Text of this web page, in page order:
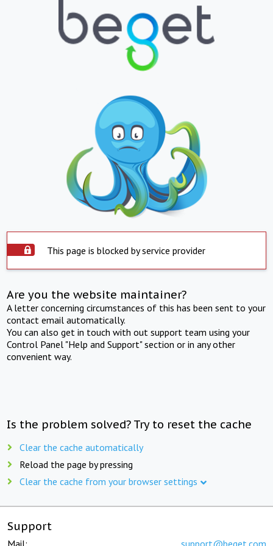
This page is blocked by service provider
Are you the website maintainer?
A letter concerning circumstances of this has been sent to your
contact email automatically.
You can also get in touch with out support team using your
Control Panel "Help and Support" section or in any other
convenient way.
Is the problem solved? Try to reset the cache
Clear the cache automatically
Reload the page by pressing
Clear the cache from your browser settings
Support
Mail: support@beget.com